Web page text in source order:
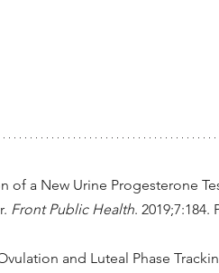
of a New Urine Progesterone
Front Public Health. 2019;7:184.
and Luteal Phase